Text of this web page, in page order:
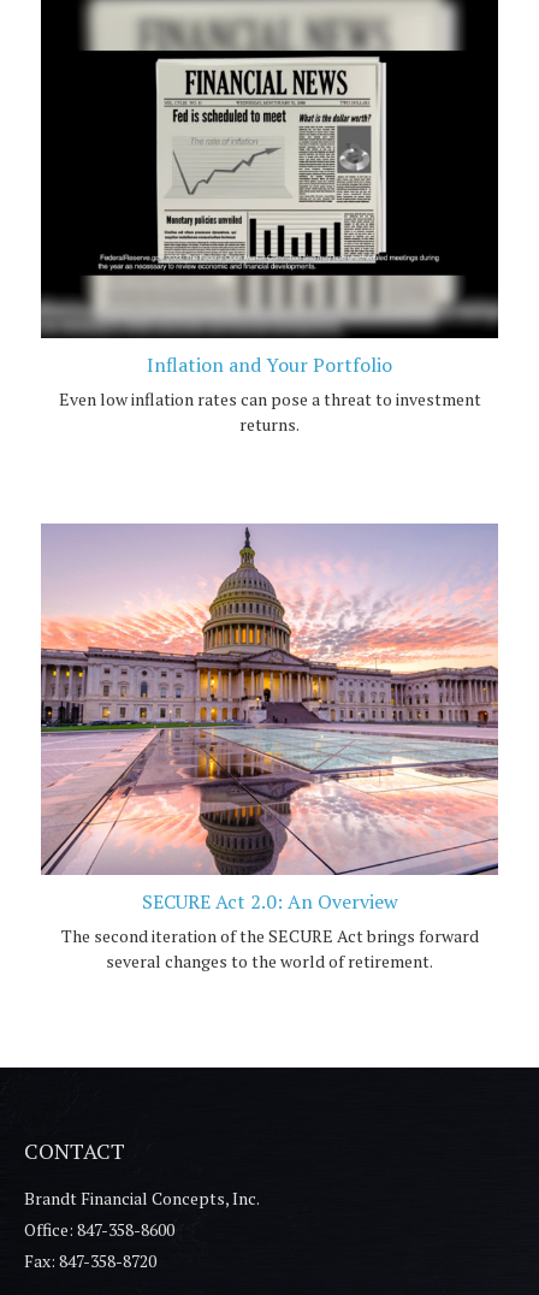
Inflation and Your Portfolio
Even low inflation rates can pose a threat to investment
returns.
SECURE Act 2.0: An Overview
The second iteration of the SECURE Act brings forward
several changes to the world of retirement.
CONTACT
Brandt Financial Concepts, Inc.
Office: 847-358-8600
Fax: 847-358-8720